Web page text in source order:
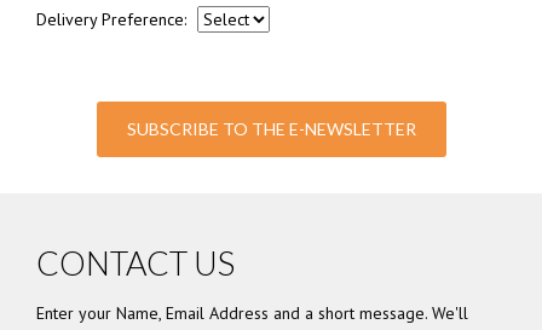
Delivery Preference:
SUBSCRIBE TO THE E-NEWSLETTER
CONTACT US
Enter your Name, Email Address and a short message. We'll